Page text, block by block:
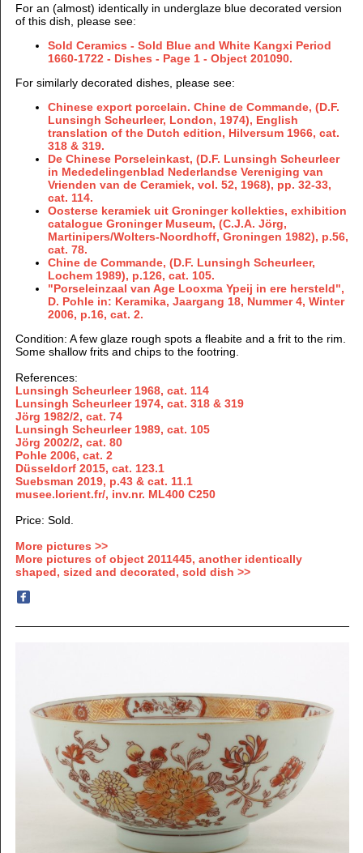
For an (almost) identically in underglaze blue decorated version
of this dish, please see:
Sold Ceramics - Sold Blue and White Kangxi Period
1660-1722 - Dishes - Page 1 - Object 201090.
For similarly decorated dishes, please see:
Chinese export porcelain. Chine de Commande, (D.F.
Lunsingh Scheurleer, London, 1974), English
translation of the Dutch edition, Hilversum 1966, cat.
318 & 319.
De Chinese Porseleinkast, (D.F. Lunsingh Scheurleer
in Mededelingenblad Nederlandse Vereniging van
Vrienden van de Ceramiek, vol. 52, 1968), pp. 32-33,
cat. 114.
Oosterse keramiek uit Groninger kollekties, exhibition
catalogue Groninger Museum, (C.J.A. Jörg,
Martinipers/Wolters-Noordhoff, Groningen 1982), p.56,
cat. 78.
Chine de Commande, (D.F. Lunsingh Scheurleer,
Lochem 1989), p.126, cat. 105.
"Porseleinzaal van Age Looxma Ypeij in ere hersteld",
D. Pohle in: Keramika, Jaargang 18, Nummer 4, Winter
2006, p.16, cat. 2.
Condition: A few glaze rough spots a fleabite and a frit to the rim.
Some shallow frits and chips to the footring.
References:
Lunsingh Scheurleer 1968, cat. 114
Lunsingh Scheurleer 1974, cat. 318 & 319
Jörg 1982/2, cat. 74
Lunsingh Scheurleer 1989, cat. 105
Jörg 2002/2, cat. 80
Pohle 2006, cat. 2
Düsseldorf 2015, cat. 123.1
Suebsman 2019, p.43 & cat. 11.1
musee.lorient.fr/, inv.nr. ML400 C250
Price: Sold.
More pictures >>
More pictures of object 2011445, another identically
shaped, sized and decorated, sold dish >>